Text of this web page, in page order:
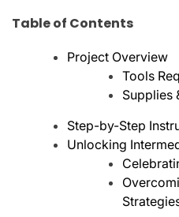
Table of Contents
Project Overview
Tools
Supplies
Step-by-Step
Unlocking